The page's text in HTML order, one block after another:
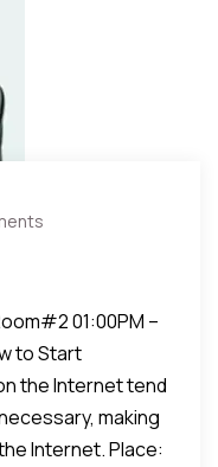
01:00PM –
to Start
the Internet tend
making
Internet. Place: